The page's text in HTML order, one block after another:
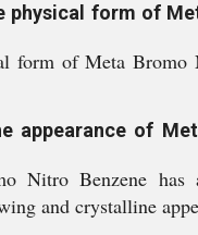
physical form of
form of Meta Bromo
appearance of
Nitro Benzene
and crystalline